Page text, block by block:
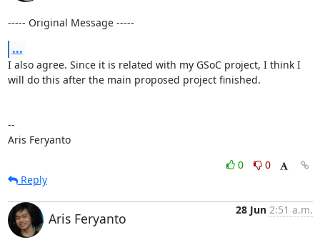
----- Original Message -----
...
I also agree. Since it is related with my GSoC project, I think I
will do this after the main proposed project finished.
--
Aris Feryanto
0
0
Reply
Aris Feryanto
28 Jun 2:51 a.m.